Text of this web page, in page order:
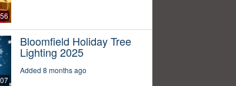
Bloomfield Holiday Tree
Lighting 2025
Added 8 months ago